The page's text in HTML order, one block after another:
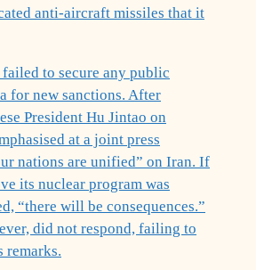
anti-aircraft missiles that it
to secure any public
for new sanctions. After
President Hu Jintao on
at a joint press
nations are unified” on Iran. If
its nuclear program was
“there will be consequences.”
did not respond, failing to
remarks.